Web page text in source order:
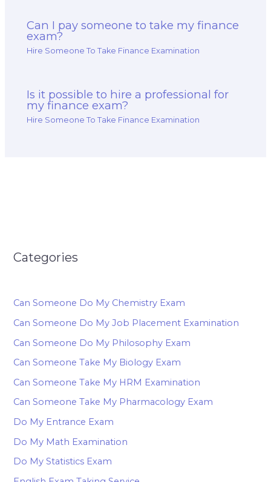
Can I pay someone to take my finance
exam?
Hire Someone To Take Finance Examination
Is it possible to hire a professional for
my finance exam?
Hire Someone To Take Finance Examination
Categories
Can Someone Do My Chemistry Exam
Can Someone Do My Job Placement Examination
Can Someone Do My Philosophy Exam
Can Someone Take My Biology Exam
Can Someone Take My HRM Examination
Can Someone Take My Pharmacology Exam
Do My Entrance Exam
Do My Math Examination
Do My Statistics Exam